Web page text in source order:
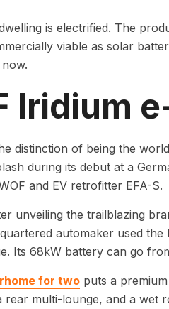
is electrified. The
viable as solar
Iridium
distinction of being the
during its debut at a
and EV retrofitter EFA-S.
unveiling the trailblazing
automaker used the
Its 68kW battery can go
for twoputs a premium
rear multi-lounge, and a wet